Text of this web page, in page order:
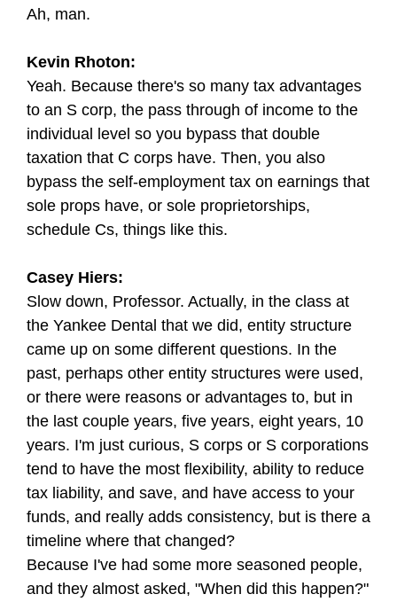
Ah, man.
Kevin Rhoton:
Yeah. Because there's so many tax advantages
to an S corp, the pass through of income to the
individual level so you bypass that double
taxation that C corps have. Then, you also
bypass the self-employment tax on earnings that
sole props have, or sole proprietorships,
schedule Cs, things like this.
Casey Hiers:
Slow down, Professor. Actually, in the class at
the Yankee Dental that we did, entity structure
came up on some different questions. In the
past, perhaps other entity structures were used,
or there were reasons or advantages to, but in
the last couple years, five years, eight years, 10
years. I'm just curious, S corps or S corporations
tend to have the most flexibility, ability to reduce
tax liability, and save, and have access to your
funds, and really adds consistency, but is there a
timeline where that changed?
Because I've had some more seasoned people,
and they almost asked, "When did this happen?"